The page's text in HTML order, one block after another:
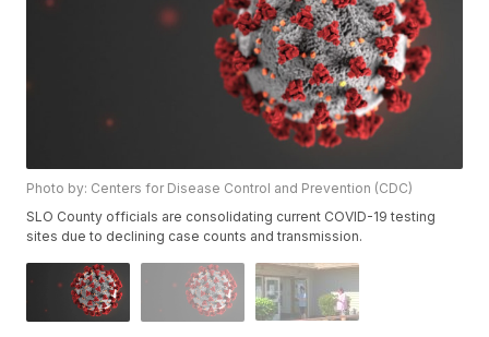
Photo by: Centers for Disease Control and Prevention (CDC)
SLO County officials are consolidating current COVID-19 testing
sites due to declining case counts and transmission.